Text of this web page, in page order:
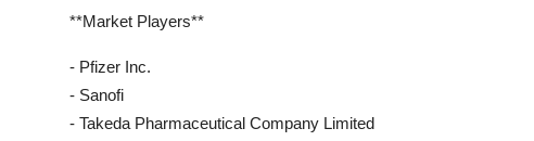
**Market Players**
- Pfizer Inc.
- Sanofi
- Takeda Pharmaceutical Company Limited